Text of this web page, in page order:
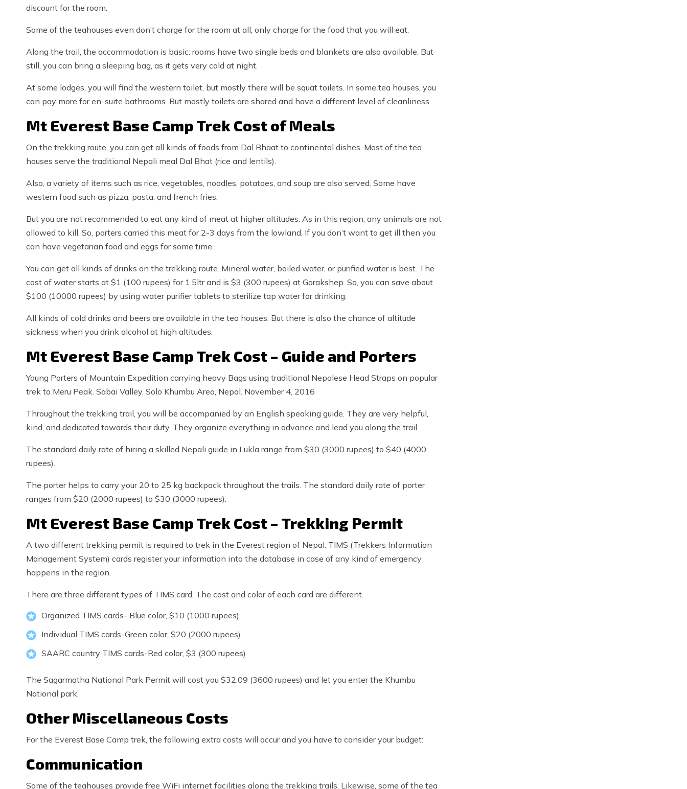
discount for the room.
Some of the teahouses even don’t charge for the room at all, only charge for the food that you will eat.
Along the trail, the accommodation is basic: rooms have two single beds and blankets are also available. But
still, you can bring a sleeping bag, as it gets very cold at night.
At some lodges, you will find the western toilet, but mostly there will be squat toilets. In some tea houses, you
can pay more for en-suite bathrooms. But mostly toilets are shared and have a different level of cleanliness.
Mt Everest Base Camp Trek Cost of Meals
On the trekking route, you can get all kinds of foods from Dal Bhaat to continental dishes. Most of the tea
houses serve the traditional Nepali meal Dal Bhat (rice and lentils).
Also, a variety of items such as rice, vegetables, noodles, potatoes, and soup are also served. Some have
western food such as pizza, pasta, and french fries.
But you are not recommended to eat any kind of meat at higher altitudes. As in this region, any animals are not
allowed to kill. So, porters carried this meat for 2-3 days from the lowland. If you don’t want to get ill then you
can have vegetarian food and eggs for some time.
You can get all kinds of drinks on the trekking route. Mineral water, boiled water, or purified water is best. The
cost of water starts at $1 (100 rupees) for 1.5ltr and is $3 (300 rupees) at Gorakshep. So, you can save about
$100 (10000 rupees) by using water purifier tablets to sterilize tap water for drinking.
All kinds of cold drinks and beers are available in the tea houses. But there is also the chance of altitude
sickness when you drink alcohol at high altitudes.
Mt Everest Base Camp Trek Cost – Guide and Porters
Young Porters of Mountain Expedition carrying heavy Bags using traditional Nepalese Head Straps on popular
trek to Meru Peak. Sabai Valley, Solo Khumbu Area, Nepal. November 4, 2016
Throughout the trekking trail, you will be accompanied by an English speaking guide. They are very helpful,
kind, and dedicated towards their duty. They organize everything in advance and lead you along the trail.
The standard daily rate of hiring a skilled Nepali guide in Lukla range from $30 (3000 rupees) to $40 (4000
rupees).
The porter helps to carry your 20 to 25 kg backpack throughout the trails. The standard daily rate of porter
ranges from $20 (2000 rupees) to $30 (3000 rupees).
Mt Everest Base Camp Trek Cost – Trekking Permit
A two different trekking permit is required to trek in the Everest region of Nepal. TIMS (Trekkers Information
Management System) cards register your information into the database in case of any kind of emergency
happens in the region.
There are three different types of TIMS card. The cost and color of each card are different.
Organized TIMS cards- Blue color, $10 (1000 rupees)
Individual TIMS cards-Green color, $20 (2000 rupees)
SAARC country TIMS cards-Red color, $3 (300 rupees)
The Sagarmatha National Park Permit will cost you $32.09 (3600 rupees) and let you enter the Khumbu
National park.
Other Miscellaneous Costs
For the Everest Base Camp trek, the following extra costs will occur and you have to consider your budget:
Communication
Some of the teahouses provide free WiFi internet facilities along the trekking trails. Likewise, some of the tea